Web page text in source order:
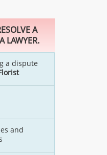
A
LAWYER.
a dispute
and